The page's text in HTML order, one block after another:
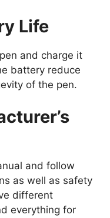
Life
and charge it
battery reduce
of the pen.
and follow
as well as safety
different
everything for